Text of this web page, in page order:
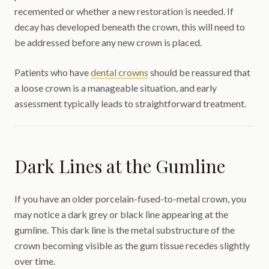
recemented or whether a new restoration is needed. If
decay has developed beneath the crown, this will need to
be addressed before any new crown is placed.
Patients who havedental crowns should be reassured that
a loose crown is a manageable situation, and early
assessment typically leads to straightforward treatment.
Dark Lines at the Gumline
If you have an older porcelain-fused-to-metal crown, you
may notice a dark grey or black line appearing at the
gumline. This dark line is the metal substructure of the
crown becoming visible as the gum tissue recedes slightly
over time.